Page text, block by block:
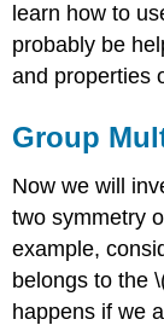
learn how to
probably be
and properties
Group
Now we will
two symmetry
example,
belongs to the
happens if we